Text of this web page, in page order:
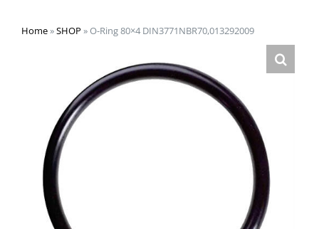
Home»SHOP »O-Ring 80×4 DIN3771NBR70,013292009